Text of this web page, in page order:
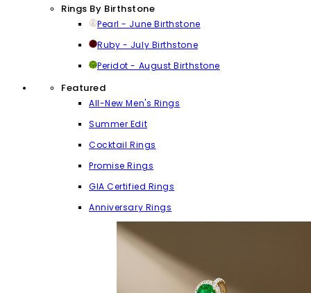
Rings By Birthstone
Pearl - June Birthstone
Ruby - July Birthstone
Peridot - August Birthstone
Featured
All-New Men's Rings
Summer Edit
Cocktail Rings
Promise Rings
GIA Certified Rings
Anniversary Rings